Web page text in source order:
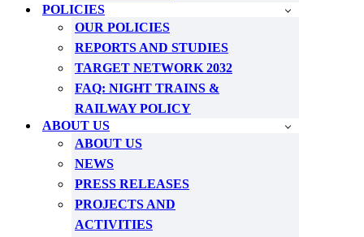
POLICIES
OUR POLICIES
REPORTS AND STUDIES
TARGET NETWORK 2032
FAQ: NIGHT TRAINS &
RAILWAY POLICY
ABOUT US
ABOUT US
NEWS
PRESS RELEASES
PROJECTS AND
ACTIVITIES